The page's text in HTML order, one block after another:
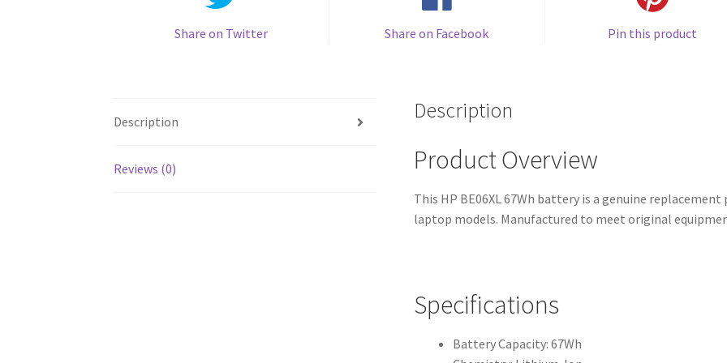
Share on Twitter Share on Facebook Pin this product
Description
Reviews (0)
Description
Product Overview
This HP BE06XL 67Wh battery is a genuine
laptop models. Manufactured to meet original
Specifications
Battery Capacity: 67Wh